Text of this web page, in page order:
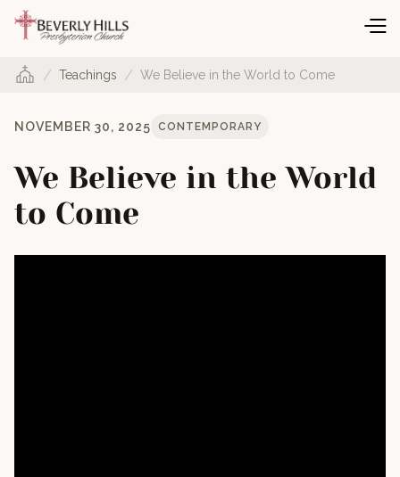
/ Teachings / We Believe in the World to Come
NOVEMBER 30, 2025 CONTEMPORARY
We Believe in the World
to Come